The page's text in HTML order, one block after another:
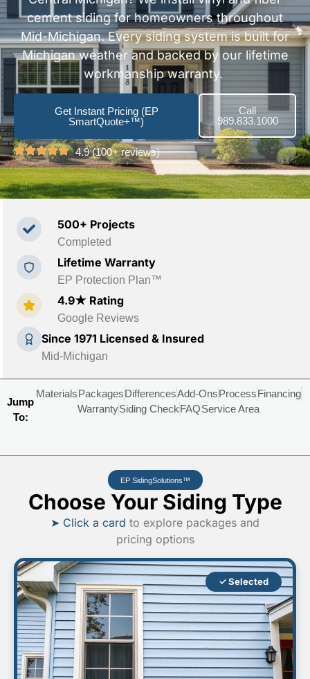
cement siding for homeowners throughout
Mid-Michigan. Every siding system is built for
Michigan weather and backed by our lifetime
workmanship warranty.
Get Instant Pricing (EP
SmartQuote+™)
Call
989.833.1000
4.9 (100+ reviews)
500+ Projects
Completed
Lifetime Warranty
EP Protection Plan™
4.9★ Rating
Google Reviews
Since 1971 Licensed & Insured
Mid-Michigan
Jump
To:
MaterialsPackagesDifferencesAdd-OnsProcessFinancing
WarrantySiding CheckFAQService Area
EP SidingSolutions™
Choose Your Siding Type
➤ Click a card to explore packages and
pricing options
✓ Selected